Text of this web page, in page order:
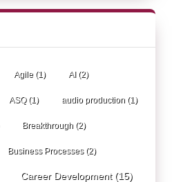
Agile (1) AI(2)
ASQ(1) audio production (1)
Breakthrough (2)
Business Processes(2)
Career Development(15)